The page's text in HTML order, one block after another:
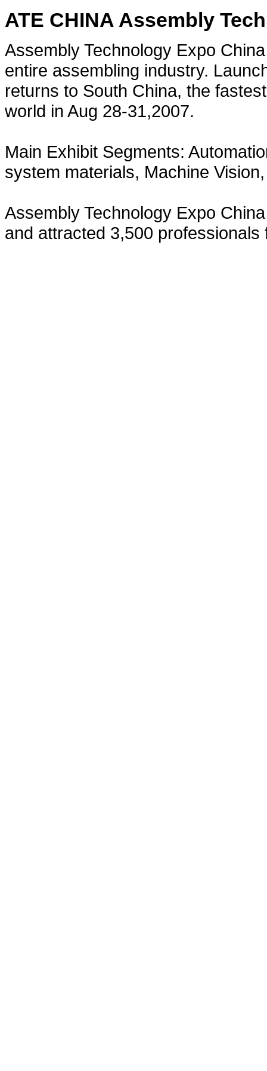
ATE CHINA Assembly
Assembly Technology Expo
entire assembling industry.
returns to South China, the
world in Aug 28-31,2007.
Main Exhibit Segments:
system materials, Machine
Assembly Technology Expo
and attracted 3,500